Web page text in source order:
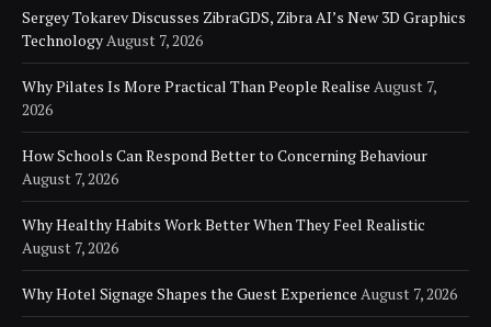
Sergey Tokarev Discusses ZibraGDS, Zibra AI’s New 3D Graphics
TechnologyAugust 7, 2026
Why Pilates Is More Practical Than People Realise August 7,
2026
How Schools Can Respond Better to Concerning Behaviour
August 7, 2026
Why Healthy Habits Work Better When They Feel Realistic
August 7, 2026
Why Hotel Signage Shapes the Guest Experience August 7, 2026